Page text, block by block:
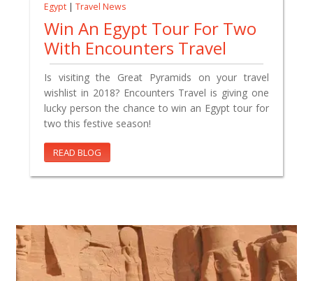
Egypt | Travel News
Win An Egypt Tour For Two
With Encounters Travel
Is visiting the Great Pyramids on your travel
wishlist in 2018? Encounters Travel is giving one
lucky person the chance to win an Egypt tour for
two this festive season!
READ BLOG